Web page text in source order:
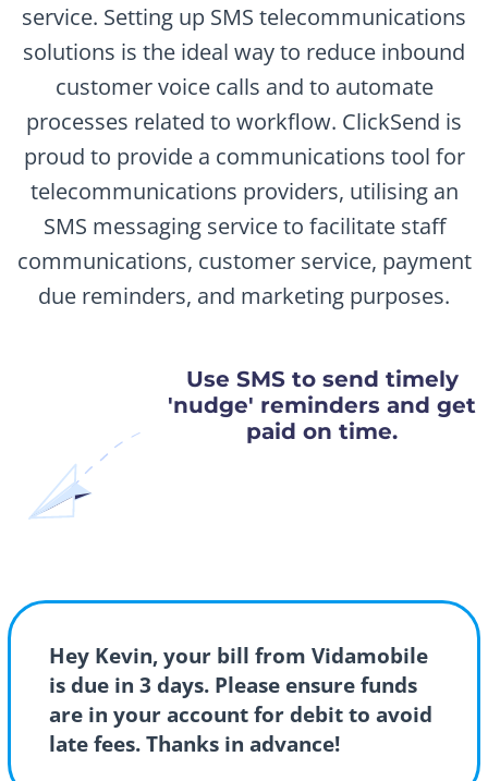
service. Setting up SMS telecommunications
solutions is the ideal way to reduce inbound
customer voice calls and to automate
processes related to workflow. ClickSend is
proud to provide a communications tool for
telecommunications providers, utilising an
SMS messaging service to facilitate staff
communications, customer service, payment
due reminders, and marketing purposes.
Use SMS to send timely
'nudge' reminders and get
paid on time.
Hey Kevin, your bill from Vidamobile
is due in 3 days. Please ensure funds
are in your account for debit to avoid
late fees. Thanks in advance!